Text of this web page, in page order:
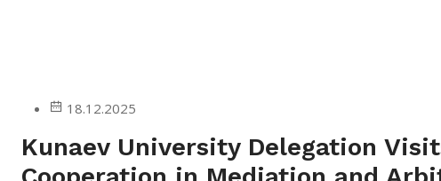
18.12.2025
Kunaev University Delegation